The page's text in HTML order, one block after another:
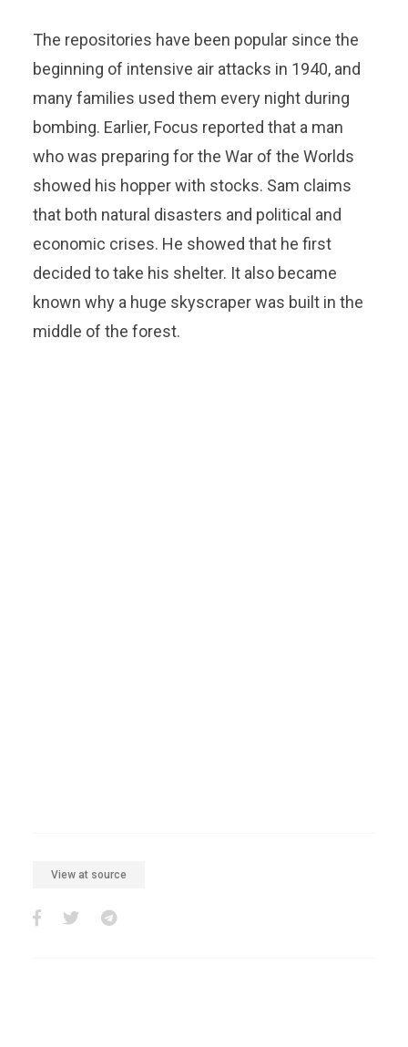
The repositories have been popular since the
beginning of intensive air attacks in 1940, and
many families used them every night during
bombing. Earlier, Focus reported that a man
who was preparing for the War of the Worlds
showed his hopper with stocks. Sam claims
that both natural disasters and political and
economic crises. He showed that he first
decided to take his shelter. It also became
known why a huge skyscraper was built in the
middle of the forest.
View at source